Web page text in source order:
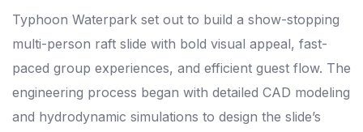
Typhoon Waterpark set out to build a show-stopping
multi-person raft slide with bold visual appeal, fast-
paced group experiences, and efficient guest flow. The
engineering process began with detailed CAD modeling
and hydrodynamic simulations to design the slide’s